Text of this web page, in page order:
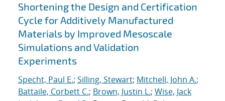
Shortening the Design and Certification
Cycle for Additively Manufactured
Materials by Improved Mesoscale
Simulations and Validation
Experiments
Specht, Paul E.; Silling, Stewart; Mitchell, John A.;
Battaile, Corbett C.; Brown, Justin L.; Wise, Jack